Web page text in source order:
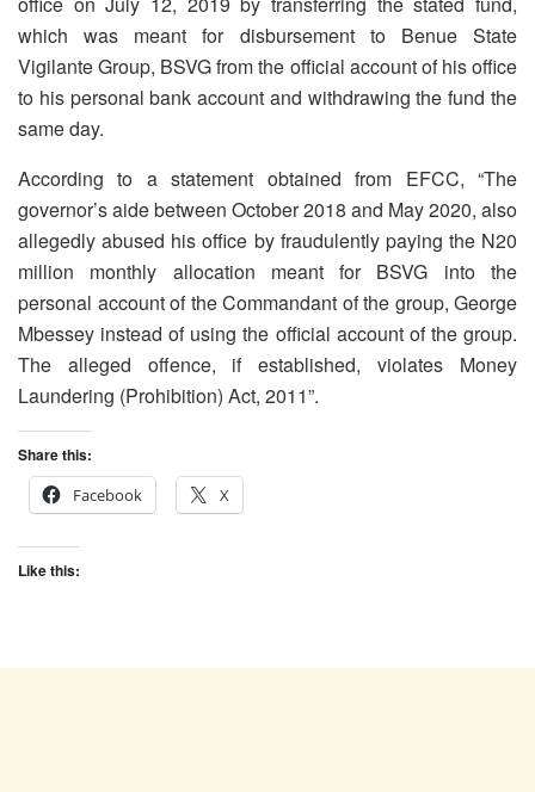
which was meant for disbursement to Benue State
Vigilante Group, BSVG from the official account of his office
to his personal bank account and withdrawing the fund the
same day.
According to a statement obtained from EFCC, “The
governor’s aide between October 2018 and May 2020, also
allegedly abused his office by fraudulently paying the N20
million monthly allocation meant for BSVG into the
personal account of the Commandant of the group, George
Mbessey instead of using the official account of the group.
The alleged offence, if established, violates Money
Laundering (Prohibition) Act, 2011”.
Share this:
Facebook
X
Like this: